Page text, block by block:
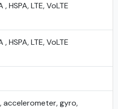
, HSPA, LTE, VoLTE
, HSPA, LTE, VoLTE
accelerometer, gyro,